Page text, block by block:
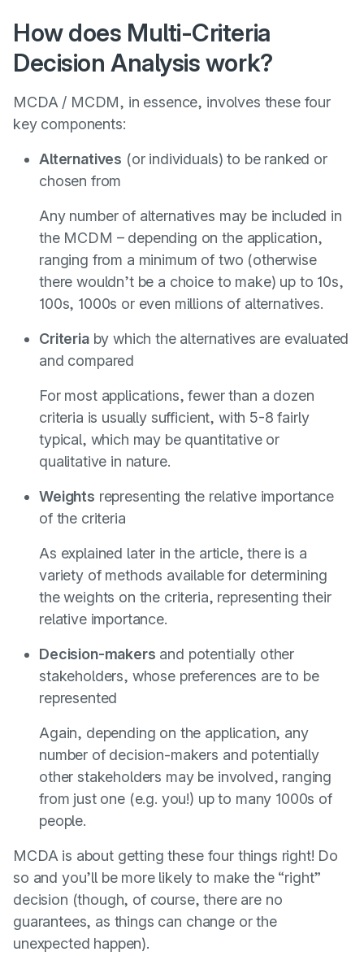
How does Multi-Criteria
Decision Analysis work?
MCDA / MCDM, in essence, involves these four
key components:
Alternatives (or individuals) to be ranked or
chosen from
Any number of alternatives may be included in
the MCDM – depending on the application,
ranging from a minimum of two (otherwise
there wouldn’t be a choice to make) up to 10s,
100s, 1000s or even millions of alternatives.
Criteriaby which the alternatives are evaluated
and compared
For most applications, fewer than a dozen
criteria is usually sufficient, with 5-8 fairly
typical, which may be quantitative or
qualitative in nature.
Weights representing the relative importance
of the criteria
As explained later in the article, there is a
variety of methods available for determining
the weights on the criteria, representing their
relative importance.
Decision-makers and potentially other
stakeholders, whose preferences are to be
represented
Again, depending on the application, any
number of decision-makers and potentially
other stakeholders may be involved, ranging
from just one (e.g. you!) up to many 1000s of
people.
MCDA is about getting these four things right! Do
so and you’ll be more likely to make the “right”
decision (though, of course, there are no
guarantees, as things can change or the
unexpected happen).